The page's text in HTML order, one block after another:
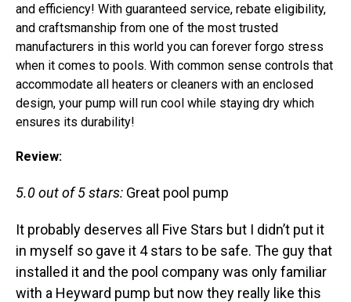
and efficiency! With guaranteed service, rebate eligibility,
and craftsmanship from one of the most trusted
manufacturers in this world you can forever forgo stress
when it comes to pools. With common sense controls that
accommodate all heaters or cleaners with an enclosed
design, your pump will run cool while staying dry which
ensures its durability!
Review:
5.0 out of 5 stars: Great pool pump
It probably deserves all Five Stars but I didn’t put it
in myself so gave it 4 stars to be safe. The guy that
installed it and the pool company was only familiar
with a Heyward pump but now they really like this